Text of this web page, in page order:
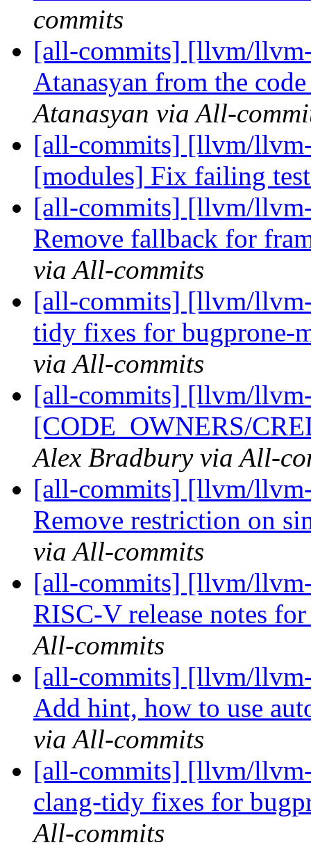
commits
[all-commits] [llvm/
Atanasyan from the
Atanasyan via All-
[all-commits] [llvm/
[modules] Fix failing
[all-commits] [llvm/
Remove fallback for
via All-commits
[all-commits] [llvm/
tidy fixes for bugprone-
via All-commits
[all-commits] [llvm/
[CODE_OWNERS/
Alex Bradbury via All-
[all-commits] [llvm/
Remove restriction on
via All-commits
[all-commits] [llvm/
RISC-V release notes
All-commits
[all-commits] [llvm/
Add hint, how to use
via All-commits
[all-commits] [llvm/
clang-tidy fixes for
All-commits